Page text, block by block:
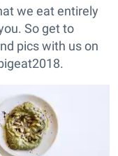
we eat entirely
So get to
pics with us on